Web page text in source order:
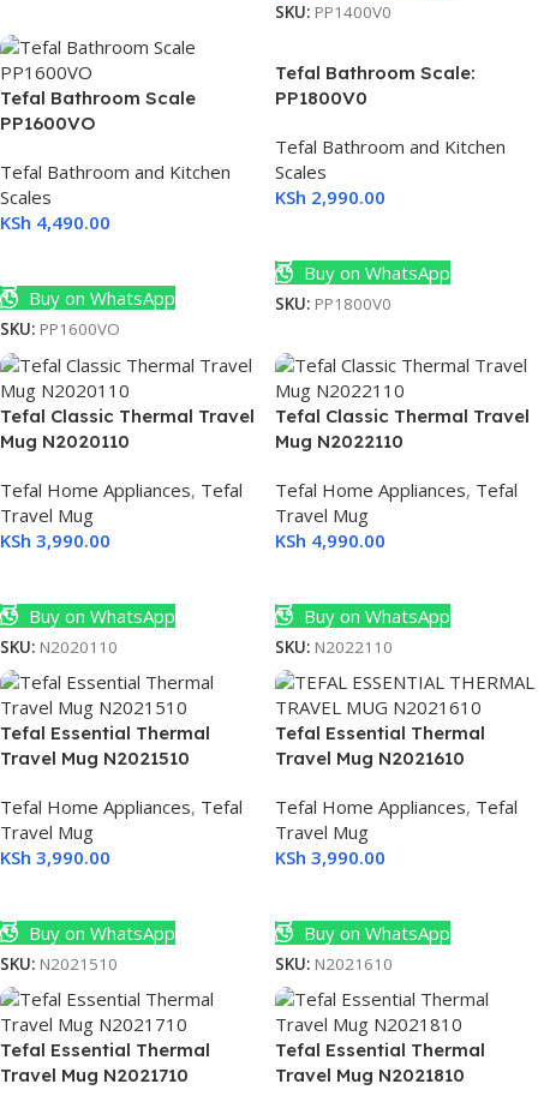
SKU: PP1400V0
Tefal Bathroom Scale
PP1600VO
Tefal Bathroom and Kitchen
Scales
KSh 4,490.00
Buy on WhatsApp
SKU: PP1600VO
Tefal Bathroom Scale:
PP1800V0
Tefal Bathroom and Kitchen
Scales
KSh 2,990.00
Buy on WhatsApp
SKU: PP1800V0
Tefal Classic Thermal Travel
Mug N2020110
Tefal Home Appliances, Tefal
Travel Mug
KSh 3,990.00
Buy on WhatsApp
SKU: N2020110
Tefal Classic Thermal Travel
Mug N2022110
Tefal Home Appliances, Tefal
Travel Mug
KSh 4,990.00
Buy on WhatsApp
SKU: N2022110
Tefal Essential Thermal
Travel Mug N2021510
Tefal Home Appliances, Tefal
Travel Mug
KSh 3,990.00
Buy on WhatsApp
SKU: N2021510
Tefal Essential Thermal
Travel Mug N2021610
Tefal Home Appliances, Tefal
Travel Mug
KSh 3,990.00
Buy on WhatsApp
SKU: N2021610
Tefal Essential Thermal
Travel Mug N2021710
Tefal Essential Thermal
Travel Mug N2021810